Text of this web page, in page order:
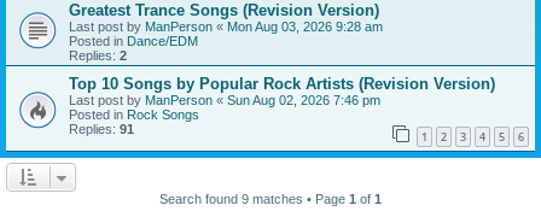
Greatest Trance Songs (Revision Version)
Last post by ManPerson « Mon Aug 03, 2026 9:28 am
Posted in Dance/EDM
Replies: 2
Top 10 Songs by Popular Rock Artists (Revision Version)
Last post by ManPerson « Sun Aug 02, 2026 7:46 pm
Posted in Rock Songs
Replies: 91 1 2 3 4 5 6
Search found 9 matches • Page 1 of 1